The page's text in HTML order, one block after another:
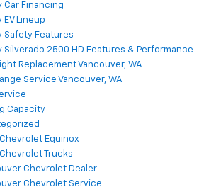
Car Financing
EV Lineup
Safety Features
Silverado 2500 HD Features & Performance
Replacement Vancouver, WA
Service Vancouver, WA
Capacity
Equinox
Trucks
Chevrolet Dealer
Chevrolet Service